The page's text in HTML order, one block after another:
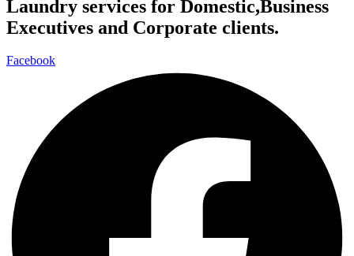
Laundry services for Domestic,Business
Executives and Corporate clients.
Facebook